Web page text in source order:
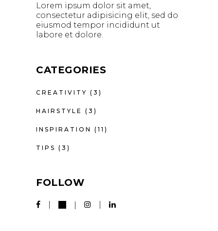
Lorem ipsum dolor sit amet,
consectetur adipisicing elit, sed do
eiusmod tempor incididunt ut
labore et dolore.
CATEGORIES
CREATIVITY (3)
HAIRSTYLE (3)
INSPIRATION (11)
TIPS (3)
FOLLOW